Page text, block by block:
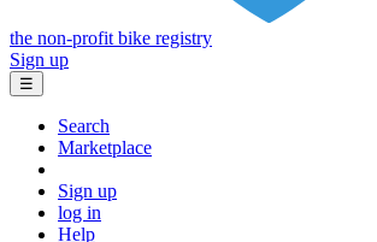
the non-profit bike registry
Sign up
☰
Search
Marketplace
Sign up
log in
Help